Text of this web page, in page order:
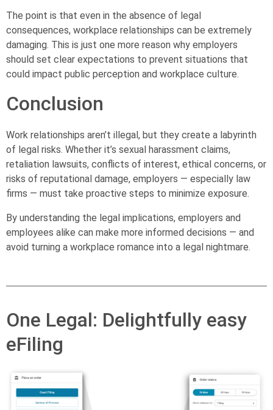
The point is that even in the absence of legal
consequences, workplace relationships can be extremely
damaging. This is just one more reason why employers
should set clear expectations to prevent situations that
could impact public perception and workplace culture.
Conclusion
Work relationships aren’t illegal, but they create a labyrinth
of legal risks. Whether it’s sexual harassment claims,
retaliation lawsuits, conflicts of interest, ethical concerns, or
risks of reputational damage, employers — especially law
firms — must take proactive steps to minimize exposure.
By understanding the legal implications, employers and
employees alike can make more informed decisions — and
avoid turning a workplace romance into a legal nightmare.
One Legal: Delightfully easy
eFiling